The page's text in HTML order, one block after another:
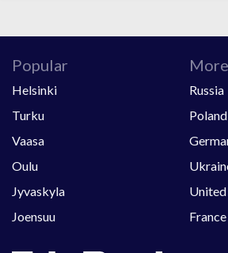
Popular
Helsinki
Turku
Vaasa
Oulu
Jyvaskyla
Joensuu
Russia
Poland
France